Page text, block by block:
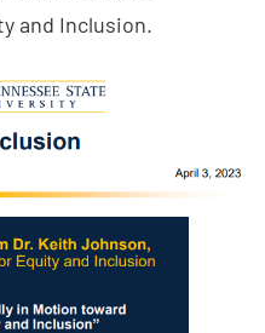
and Inclusion.